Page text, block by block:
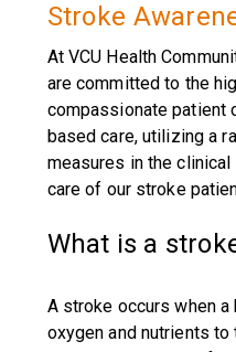
Stroke
At VCU Health
are committed to the
compassionate patient
based care, utilizing a
measures in the
care of our stroke
What is a
A stroke occurs when
oxygen and nutrients